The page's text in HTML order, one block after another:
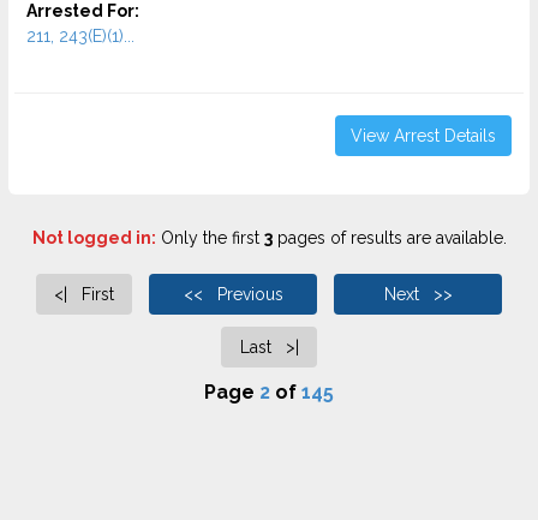
Arrested For:
211, 243(E)(1)...
View Arrest Details
Not logged in: Only the first 3pages of results are available.
<| First << Previous Next >>
Last >|
Page 2 of 145